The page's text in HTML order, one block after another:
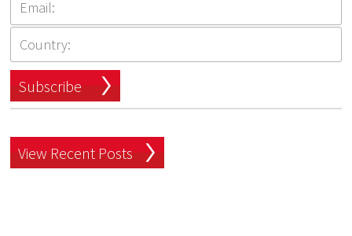
Subscribe
View Recent Posts